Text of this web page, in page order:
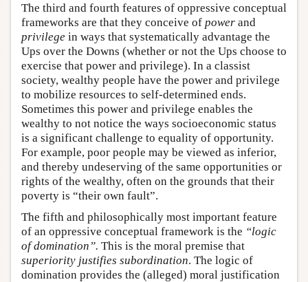
The third and fourth features of oppressive conceptual
frameworks are that they conceive of power and
privilege in ways that systematically advantage the
Ups over the Downs (whether or not the Ups choose to
exercise that power and privilege). In a classist
society, wealthy people have the power and privilege
to mobilize resources to self-determined ends.
Sometimes this power and privilege enables the
wealthy to not notice the ways socioeconomic status
is a significant challenge to equality of opportunity.
For example, poor people may be viewed as inferior,
and thereby undeserving of the same opportunities or
rights of the wealthy, often on the grounds that their
poverty is “their own fault”.
The fifth and philosophically most important feature
of an oppressive conceptual framework is the “logic
of domination”. This is the moral premise that
superiority justifies subordination. The logic of
domination provides the (alleged) moral justification